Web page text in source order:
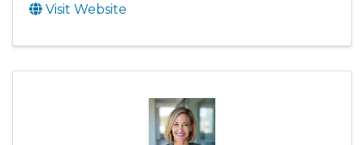
Visit Website